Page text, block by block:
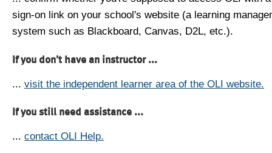
sign-on link on your school's website (a learning
system such as Blackboard, Canvas, D2L, etc.).
If you don't have an instructor ...
... visit the independent learner area of the OLI website.
If you still need assistance ...
... contact OLI Help.